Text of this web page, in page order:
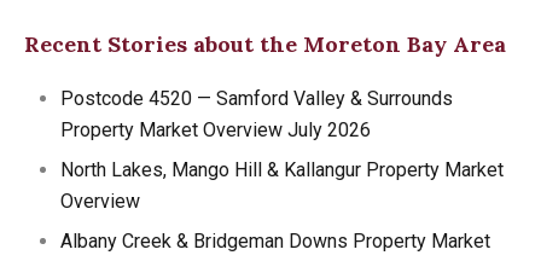
Recent Stories about the Moreton Bay Area
Postcode 4520 — Samford Valley & Surrounds
Property Market Overview July 2026
North Lakes, Mango Hill & Kallangur Property Market
Overview
Albany Creek & Bridgeman Downs Property Market